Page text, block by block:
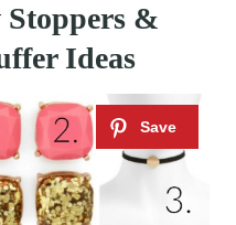
Stoppers &
Ideas